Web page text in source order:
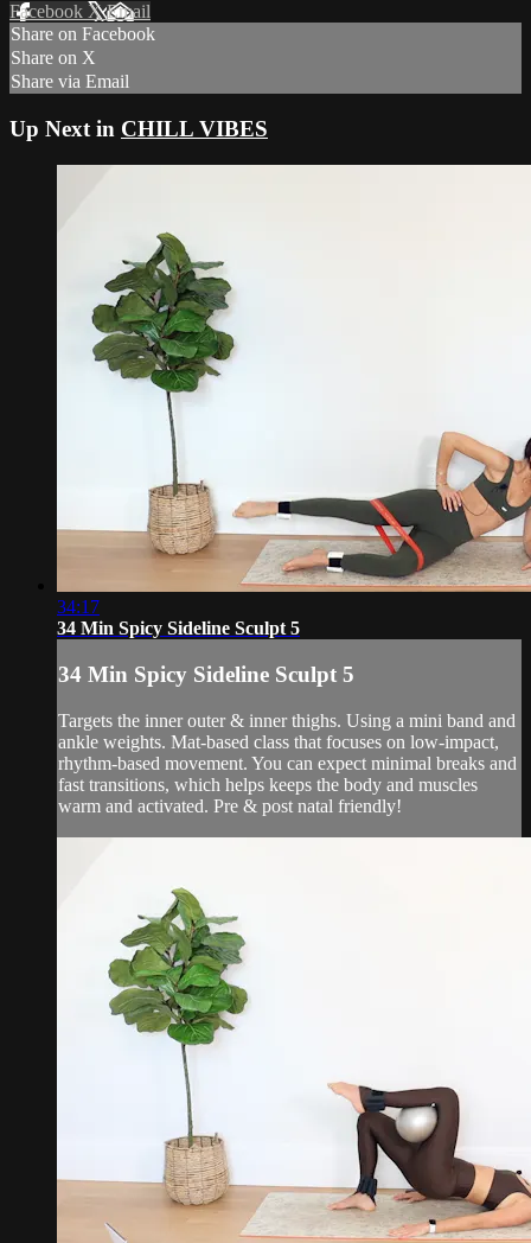
Facebook XEmail
Share on Facebook
Share on X
Share via Email
Up Next in CHILL VIBES
34:17
34 Min Spicy Sideline Sculpt 5
34 Min Spicy Sideline Sculpt 5
Targets the inner outer & inner thighs. Using a mini band and
ankle weights. Mat-based class that focuses on low-impact,
rhythm-based movement. You can expect minimal breaks and
fast transitions, which helps keeps the body and muscles
warm and activated. Pre & post natal friendly!